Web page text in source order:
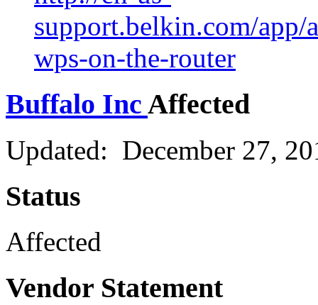
support.belkin.com/
wps-on-the-router
Buffalo Inc Affected
Updated: December 27,
Status
Affected
Vendor Statement